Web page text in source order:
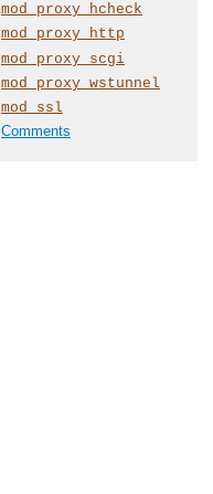
mod_proxy_hcheck
mod_proxy_http
mod_proxy_scgi
mod_proxy_wstunnel
mod_ssl
Comments